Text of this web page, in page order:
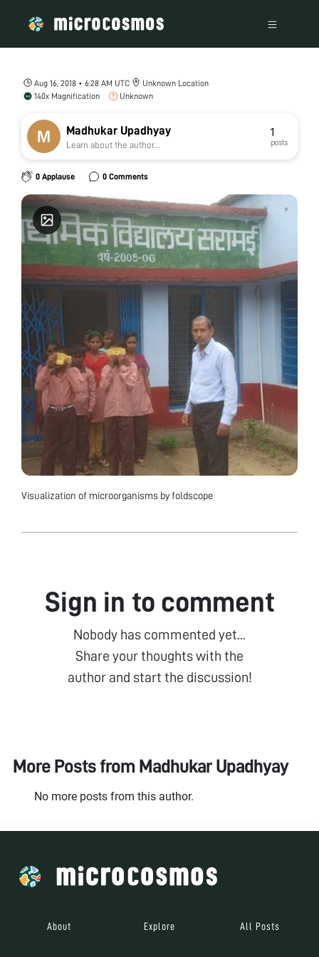
Aug 16, 2018 • 6:28 AM UTC
Unknown Location
140x Magnification
Unknown
Madhukar Upadhyay
Learn about the author...
1
posts
0 Applause 0 Comments
Visualization of microorganisms by foldscope
Sign in to comment
Nobody has commented yet...
Share your thoughts with the
author and start the discussion!
More Posts from Madhukar Upadhyay
No more posts from this author.
About Explore All Posts